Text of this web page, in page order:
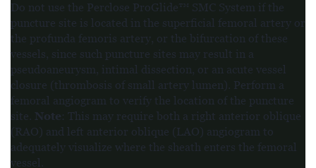
Do not use the Perclose ProGlide™ SMC System if the
puncture site is located in the superficial femoral artery or
the profunda femoris artery, or the bifurcation of these
vessels, since such puncture sites may result in a
pseudoaneurysm, intimal dissection, or an acute vessel
closure (thrombosis of small artery lumen). Perform a
femoral angiogram to verify the location of the puncture
site. Note: This may require both a right anterior oblique
(RAO) and left anterior oblique (LAO) angiogram to
adequately visualize where the sheath enters the femoral
vessel.